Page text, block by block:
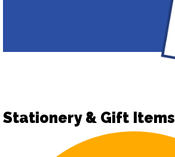
Stationery & Gift Items